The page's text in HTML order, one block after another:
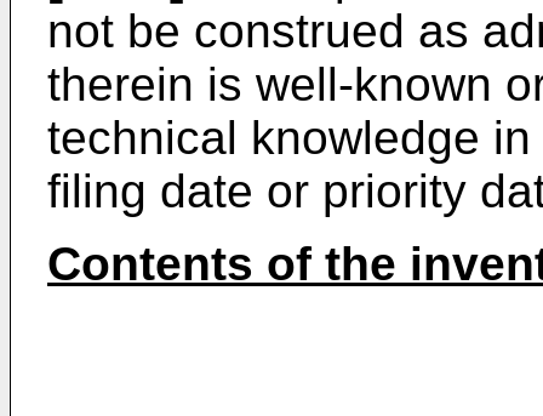
not be construed as
therein is well-known
technical knowledge
filing date or priority
Contents of the